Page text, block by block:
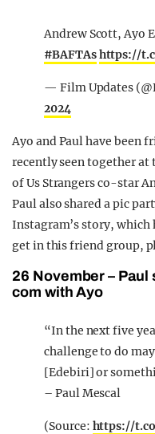
Andrew Scott, Ayo
#BAFTAshttps://
— Film Updates
2024
Ayo and Paul have been
recently seen together at
of Us Strangers co-star
Paul also shared a pic
Instagram’s story, which
get in this friend group,
26 November – Paul
com with Ayo
“In the next five
challenge to do
[Edebiri] or
– Paul Mescal
(Source: https://